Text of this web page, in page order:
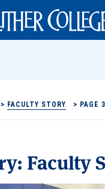
College
> FACULTY STORY > PAGE 3
Faculty